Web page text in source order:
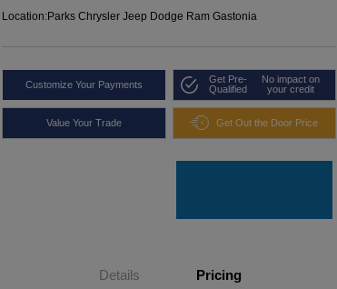
Location:Parks Chrysler Jeep Dodge Ram Gastonia
Customize Your Payments
Get Pre-
Qualified
No impact on
your credit
Value Your Trade Get Out the Door Price
Details Pricing